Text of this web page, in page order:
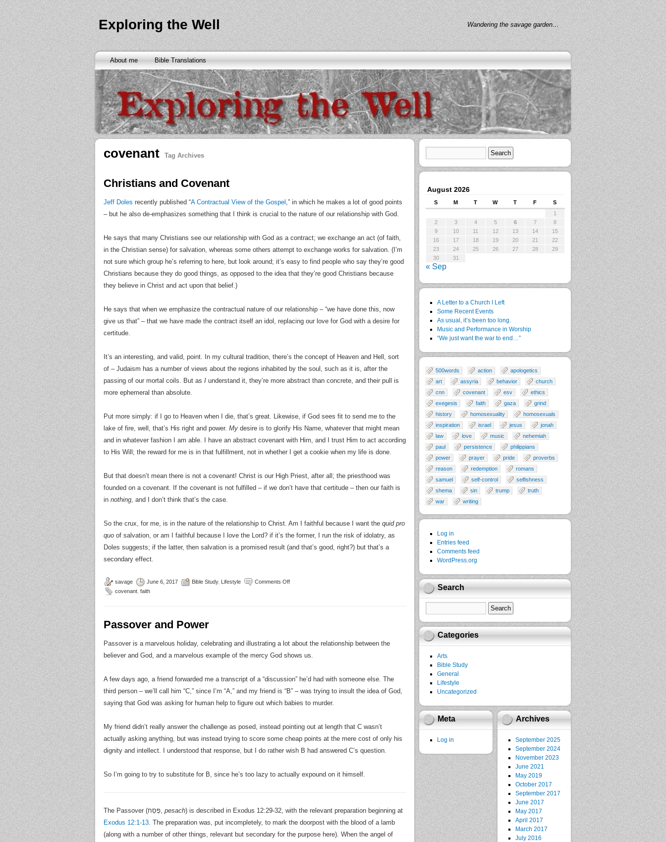
Exploring the Well Wandering the savage garden…
About me Bible Translations
covenant Tag Archives
Christians and Covenant
Jeff Doles recently published “A Contractual View of the Gospel ,” in which he makes a lot of good points
– but he also de-emphasizes something that I think is crucial to the nature of our relationship with God.
He says that many Christians see our relationship with God as a contract; we exchange an act (of faith,
in the Christian sense) for salvation, whereas some others attempt to exchange works for salvation. (I’m
not sure which group he’s referring to here, but look around; it’s easy to find people who say they’re good
Christians because they do good things, as opposed to the idea that they’re good Christians because
they believe in Christ and act upon that belief.)
He says that when we emphasize the contractual nature of our relationship – “we have done this, now
give us that” – that we have made the contract itself an idol, replacing our love for God with a desire for
certitude.
It’s an interesting, and valid, point. In my cultural tradition, there’s the concept of Heaven and Hell, sort
of – Judaism has a number of views about the regions inhabited by the soul, such as it is, after the
passing of our mortal coils. But as I understand it, they’re more abstract than concrete, and their pull is
more ephemeral than absolute.
Put more simply: if I go to Heaven when I die, that’s great. Likewise, if God sees fit to send me to the
lake of fire, well, that’s His right and power. My desire is to glorify His Name, whatever that might mean
and in whatever fashion I am able. I have an abstract covenant with Him, and I trust Him to act according
to His Will; the reward for me is in that fulfillment, not in whether I get a cookie when my life is done.
But that doesn’t mean there is not a covenant! Christ is our High Priest, after all; the priesthood was
founded on a covenant. If the covenant is not fulfilled – if we don’t have that certitude – then our faith is
in nothing, and I don’t think that’s the case.
So the crux, for me, is in the nature of the relationship to Christ. Am I faithful because I want the quid pro
quo of salvation, or am I faithful because I love the Lord? if it’s the former, I run the risk of idolatry, as
Doles suggests; if the latter, then salvation is a promised result (and that’s good, right?) but that’s a
secondary effect.
savage June 6, 2017 Bible Study, Lifestyle
Comments Off
covenant faith
Passover and Power
Passover is a marvelous holiday, celebrating and illustrating a lot about the relationship between the
believer and God, and a marvelous example of the mercy God shows us.
A few days ago, a friend forwarded me a transcript of a “discussion” he’d had with someone else. The
third person – we’ll call him “C,” since I’m “A,” and my friend is “B” – was trying to insult the idea of God,
saying that God was asking for human help to figure out which babies to murder.
My friend didn’t really answer the challenge as posed, instead pointing out at length that C wasn’t
actually asking anything, but was instead trying to score some cheap points at the mere cost of only his
dignity and intellect. I understood that response, but I do rather wish B had answered C’s question.
So I’m going to try to substitute for B, since he’s too lazy to actually expound on it himself.
The Passover (פֶּסַח, pesach) is described in Exodus 12:29-32, with the relevant preparation beginning at
Exodus 12:1-13. The preparation was, put incompletely, to mark the doorpost with the blood of a lamb
(along with a number of other things, relevant but secondary for the purpose here). When the angel of
August 2026
S M T W T F
S
1
2
3 4 5 6 7
8
9
10 11 12 13 14
15
16
17 18 19 20 21
22
23
24 25 26 27 28
29
30
31
« Sep
A Letter to a Church I Left
Some Recent Events
As usual, it’s been too long.
Music and Performance in Worship
“We just want the war to end…”
500words action
apologetics
art
assyria behavior
church
cnn
covenant esv
ethics
exegesis
faith gaza
grind
history
homosexuality
homosexuals
inspiration
israel jesus
jonah
law
love music
nehemiah
paul
persistence
philippians
power
prayer pride
proverbs
reason
redemption
romans
samuel
self-control
selfishness
shema
sin trump
truth
war
writing
Log in
Entries feed
Comments feed
WordPress.org
Search
Categories
Arts
Bible Study
General
Lifestyle
Uncategorized
Meta
Log in
Archives
September 2025
September 2024
November 2023
June 2021
May 2019
October 2017
September 2017
June 2017
May 2017
April 2017
March 2017
July 2016